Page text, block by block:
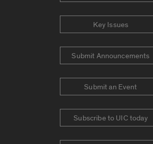
Key Issues
Submit Announcements
Submit an Event
Subscribe to UIC today